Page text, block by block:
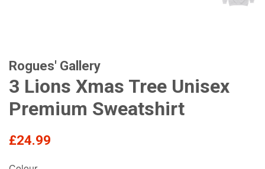
Rogues' Gallery
3 Lions Xmas Tree Unisex
Premium Sweatshirt
Regular
£24.99